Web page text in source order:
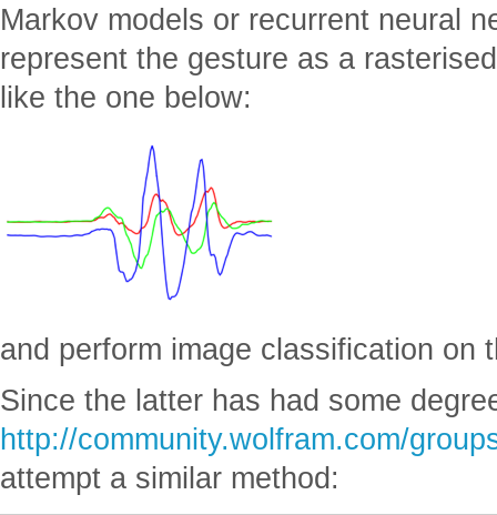
Markov models or recurrent neural
represent the gesture as a
like the one below:
and perform image classification on
Since the latter has had some
http://community.wolfram.com/
attempt a similar method: